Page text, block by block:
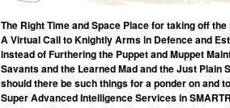
The Right Time and Space Place for taking off
A Virtual Call to Knightly Arms in Defence and
instead of Furthering the Puppet and Muppet
Savants and the Learned Mad and the Just
should there be such things for a ponder on and
Super Advanced Intelligence Services in